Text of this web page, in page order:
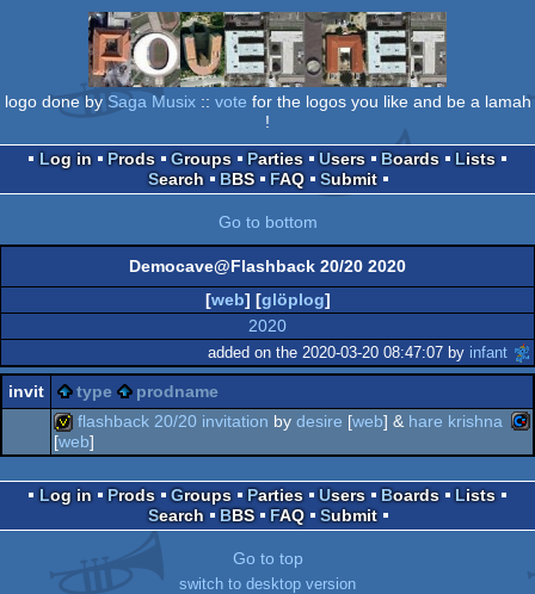
logo done bySaga Musix:: vote for the logos you like and be a lamah
!
Log in
Prods Groups Parties Users Boards
Lists
Search
BBS FAQ Submit
Go to bottom
Democave@Flashback 20/20 2020
[web] [glöplog]
2020
added on the 2020-03-20 08:47:07 by infant
invit type prodname
flashback 20/20 invitation by desire [web] & hare krishna
[web]
Log in Prods Groups Parties Users Boards
Lists
Search
BBS FAQ Submit
Go to top
switch to desktop version